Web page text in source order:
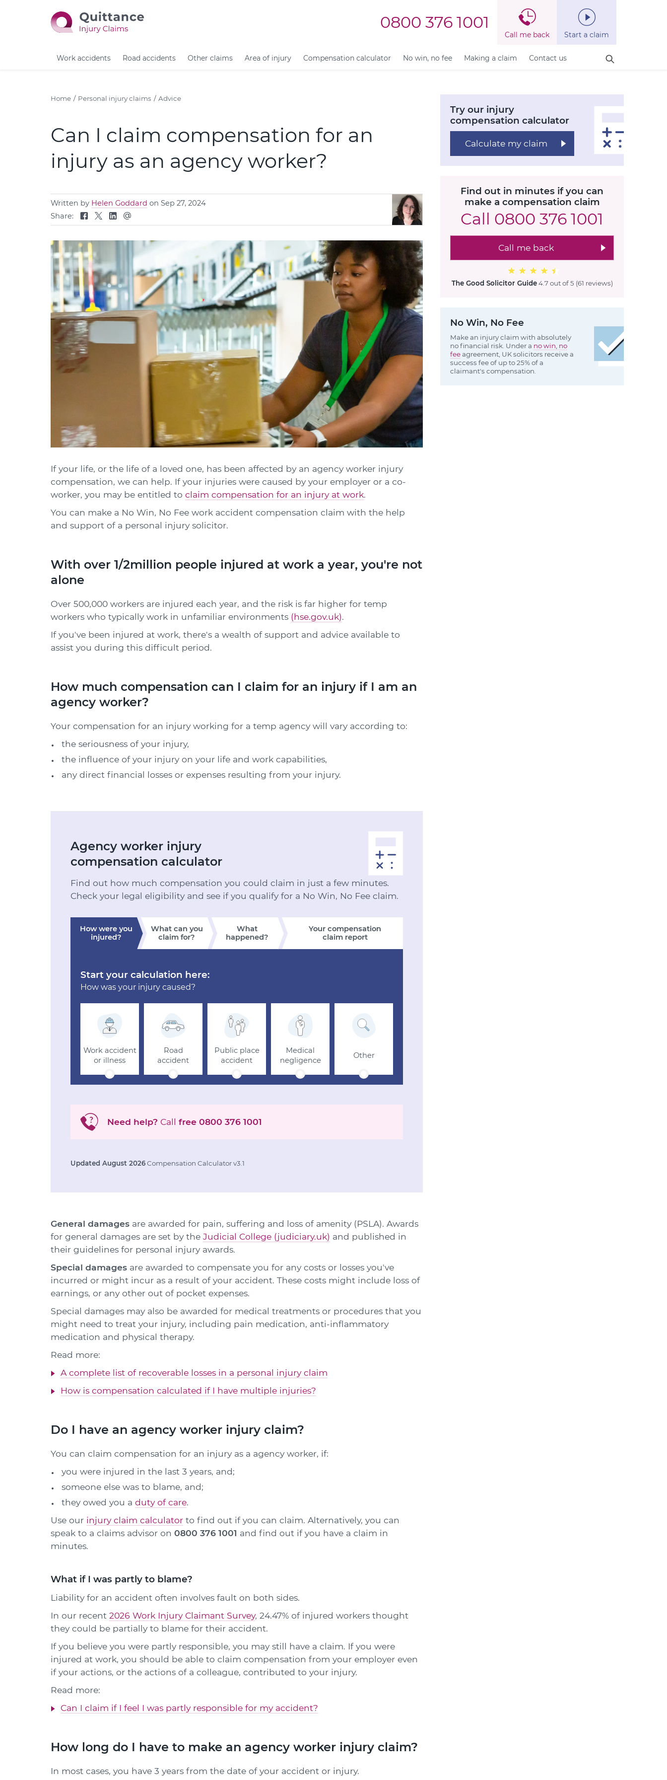
0800 376 1001
Call me back Start a claim
Work accidents Road accidents Other claims Area of injury Compensation calculator No win, no fee Making a claim Contact us
Home Personal injury claims Advice
Can I claim compensation for an
injury as an agency worker?
Written by Helen Goddard on Sep 27, 2024
Share:
If your life, or the life of a loved one, has been affected by an agency worker injury
compensation, we can help. If your injuries were caused by your employer or a co-
worker, you may be entitled to claim compensation for an injury at work.
You can make a No Win, No Fee work accident compensation claim with the help
and support of a personal injury solicitor.
With over 1/2million people injured at work a year, you're not
alone
Over 500,000 workers are injured each year, and the risk is far higher for temp
workers who typically work in unfamiliar environments (hse.gov.uk).
If you've been injured at work, there's a wealth of support and advice available to
assist you during this difficult period.
How much compensation can I claim for an injury if I am an
agency worker?
Your compensation for an injury working for a temp agency will vary according to:
the seriousness of your injury,
the influence of your injury on your life and work capabilities,
any direct financial losses or expenses resulting from your injury.
Agency worker injury
compensation calculator
Find out how much compensation you could claim in just a few minutes.
Check your legal eligibility and see if you qualify for a No Win, No Fee claim.
How were you
injured?
What can you
claim for?
What
happened?
Your compensation
claim report
Start your calculation here:
How was your injury caused?
Work accident
or illness
Road
accident
Public place
accident
Medical
negligence
Other
Need help? Call free 0800 376 1001
Updated August 2026Compensation Calculator v3.1
General damages are awarded for pain, suffering and loss of amenity (PSLA). Awards
for general damages are set by the Judicial College (judiciary.uk) and published in
their guidelines for personal injury awards.
Special damages are awarded to compensate you for any costs or losses you've
incurred or might incur as a result of your accident. These costs might include loss of
earnings, or any other out of pocket expenses.
Special damages may also be awarded for medical treatments or procedures that you
might need to treat your injury, including pain medication, anti-inflammatory
medication and physical therapy.
Read more:
A complete list of recoverable losses in a personal injury claim
How is compensation calculated if I have multiple injuries?
Do I have an agency worker injury claim?
You can claim compensation for an injury as a agency worker, if:
you were injured in the last 3 years, and;
someone else was to blame, and;
they owed you a duty of care.
Use our injury claim calculator to find out if you can claim. Alternatively, you can
speak to a claims advisor on 0800 376 1001 and find out if you have a claim in
minutes.
What if I was partly to blame?
Liability for an accident often involves fault on both sides.
In our recent 2026 Work Injury Claimant Survey, 24.47% of injured workers thought
they could be partially to blame for their accident.
If you believe you were partly responsible, you may still have a claim. If you were
injured at work, you should be able to claim compensation from your employer even
if your actions, or the actions of a colleague, contributed to your injury.
Read more:
Can I claim if I feel I was partly responsible for my accident?
How long do I have to make an agency worker injury claim?
In most cases, you have 3 years from the date of your accident or injury.
Try our injury
compensation calculator
Calculate my claim
Find out in minutes if you can
make a compensation claim
Call 0800 376 1001
Call me back
The Good Solicitor Guide 4.7 out of 5 (61 reviews)
No Win, No Fee
Make an injury claim with absolutely
no financial risk. Under a no win, no
feeagreement, UK solicitors receive a
success fee of up to 25% of a
claimant's compensation.